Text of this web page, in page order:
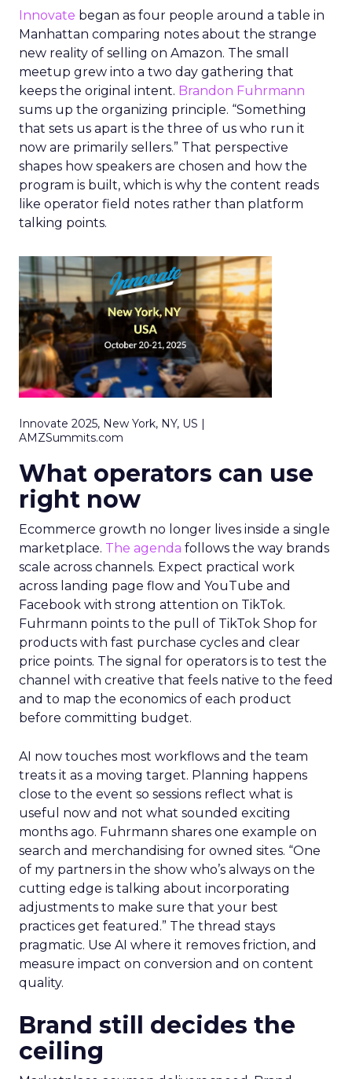
Innovate began as four people around a table in
Manhattan comparing notes about the strange
new reality of selling on Amazon. The small
meetup grew into a two day gathering that
keeps the original intent. Brandon Fuhrmann
sums up the organizing principle. “Something
that sets us apart is the three of us who run it
now are primarily sellers.” That perspective
shapes how speakers are chosen and how the
program is built, which is why the content reads
like operator field notes rather than platform
talking points.
Innovate 2025, New York, NY, US |
AMZSummits.com
What operators can use
right now
Ecommerce growth no longer lives inside a single
marketplace. The agenda follows the way brands
scale across channels. Expect practical work
across landing page flow and YouTube and
Facebook with strong attention on TikTok.
Fuhrmann points to the pull of TikTok Shop for
products with fast purchase cycles and clear
price points. The signal for operators is to test the
channel with creative that feels native to the feed
and to map the economics of each product
before committing budget.
AI now touches most workflows and the team
treats it as a moving target. Planning happens
close to the event so sessions reflect what is
useful now and not what sounded exciting
months ago. Fuhrmann shares one example on
search and merchandising for owned sites. “One
of my partners in the show who’s always on the
cutting edge is talking about incorporating
adjustments to make sure that your best
practices get featured.” The thread stays
pragmatic. Use AI where it removes friction, and
measure impact on conversion and on content
quality.
Brand still decides the
ceiling